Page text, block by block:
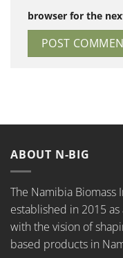
browser for the
ABOUT N-BIG
The Namibia Biomass
established in 2015
with the vision of
based products in